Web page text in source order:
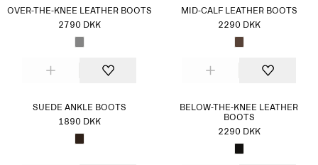
OVER-THE-KNEE LEATHER BOOTS
2790 DKK
MID-CALF LEATHER BOOTS
2290 DKK
SUEDE ANKLE BOOTS
1890 DKK
BELOW-THE-KNEE LEATHER
BOOTS
2290 DKK